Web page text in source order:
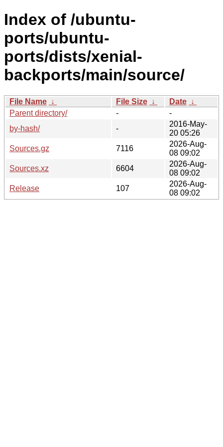
Index of /ubuntu-
ports/ubuntu-
ports/dists/xenial-
backports/main/source/
File Name ↓ File Size ↓ Date ↓
Parent directory/
-
-
by-hash/
-
2016-May-
20 05:26
Sources.gz
7116
2026-Aug-
08 09:02
Sources.xz
6604
2026-Aug-
08 09:02
Release
107
2026-Aug-
08 09:02